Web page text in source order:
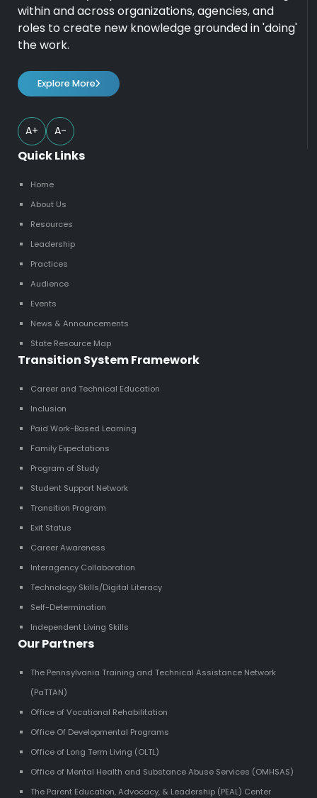
within and across organizations, agencies, and
roles to create new knowledge grounded in 'doing'
the work.
Explore More
A+ A-
Quick Links
Home
About Us
Resources
Leadership
Practices
Audience
Events
News & Announcements
State Resource Map
Transition System Framework
Career and Technical Education
Inclusion
Paid Work-Based Learning
Family Expectations
Program of Study
Student Support Network
Transition Program
Exit Status
Career Awareness
Interagency Collaboration
Technology Skills/Digital Literacy
Self-Determination
Independent Living Skills
Our Partners
The Pennsylvania Training and Technical Assistance Network
(PaTTAN)
Office of Vocational Rehabilitation
Office Of Developmental Programs
Office of Long Term Living (OLTL)
Office of Mental Health and Substance Abuse Services (OMHSAS)
The Parent Education, Advocacy, & Leadership (PEAL) Center